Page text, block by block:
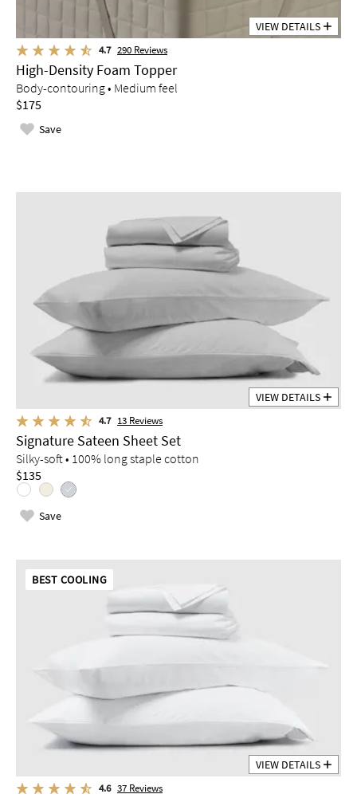
VIEW DETAILS
4.7 290 Reviews
High-Density Foam Topper
Body-contouring • Medium feel
$175
Save
VIEW DETAILS
4.7 13 Reviews
Signature Sateen Sheet Set
Silky-soft • 100% long staple cotton
$135
Save
BEST COOLING
VIEW DETAILS
4.6 37 Reviews